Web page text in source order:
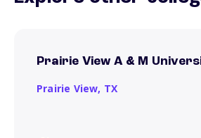
Prairie View A & M
Prairie View, TX